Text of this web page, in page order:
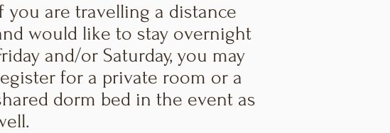
you are travelling a distance
would like to stay overnight
and/or Saturday, you may
for a private room or a
dorm bed in the event as